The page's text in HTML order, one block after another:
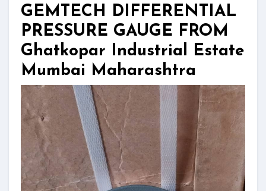
GEMTECH DIFFERENTIAL
PRESSURE GAUGE FROM
Ghatkopar Industrial Estate
Mumbai Maharashtra